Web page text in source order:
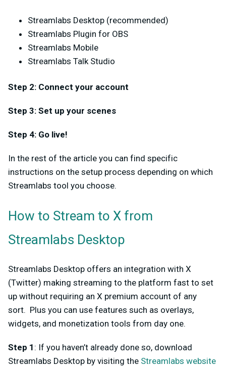
Streamlabs Desktop (recommended)
Streamlabs Plugin for OBS
Streamlabs Mobile
Streamlabs Talk Studio
Step 2: Connect your account
Step 3: Set up your scenes
Step 4: Go live!
In the rest of the article you can find specific
instructions on the setup process depending on which
Streamlabs tool you choose.
How to Stream to X from
Streamlabs Desktop
Streamlabs Desktop offers an integration with X
(Twitter) making streaming to the platform fast to set
up without requiring an X premium account of any
sort. Plus you can use features such as overlays,
widgets, and monetization tools from day one.
Step 1 : If you haven’t already done so, download
Streamlabs Desktop by visiting the Streamlabs website